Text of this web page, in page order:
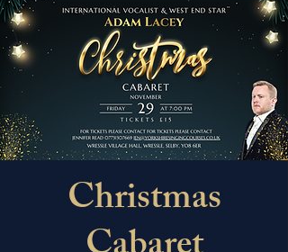
Christmas